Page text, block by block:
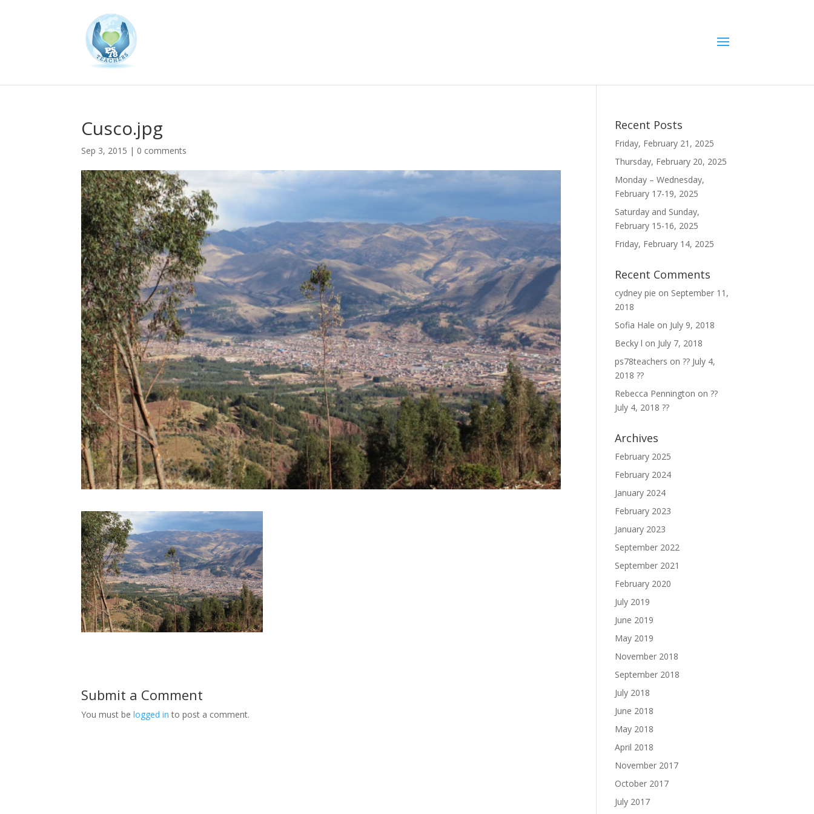
Cusco.jpg
Sep 3, 2015 | 0 comments
Submit a Comment
You must belogged in to post a comment.
Recent Posts
Friday, February 21, 2025
Thursday, February 20, 2025
Monday – Wednesday,
February 17-19, 2025
Saturday and Sunday,
February 15-16, 2025
Friday, February 14, 2025
Recent Comments
cydney pie on September 11,
2018
Sofia Hale on July 9, 2018
Becky l on July 7, 2018
ps78teachers on?? July 4,
2018 ??
Rebecca Pennington on??
July 4, 2018 ??
Archives
February 2025
February 2024
January 2024
February 2023
January 2023
September 2022
September 2021
February 2020
July 2019
June 2019
May 2019
November 2018
September 2018
July 2018
June 2018
May 2018
April 2018
November 2017
October 2017
July 2017